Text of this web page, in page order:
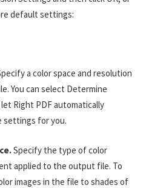
default settings:
a color space and resolution
You can select Determine
Right PDF automatically
settings for you.
Specify the type of color
applied to the output file. To
images in the file to shades of